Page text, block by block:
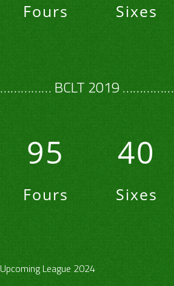
Fours Sixes
…………… BCLT 2019 ……………
95
Fours
40
Sixes
Upcoming League 2024